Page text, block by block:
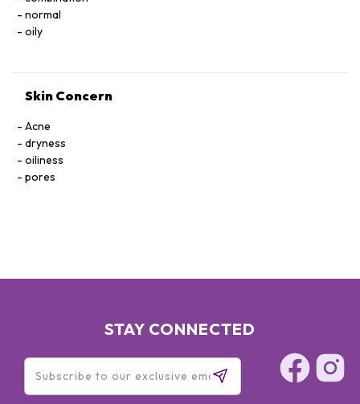
normal
oily
Skin Concern
Acne
dryness
oiliness
pores
STAY CONNECTED